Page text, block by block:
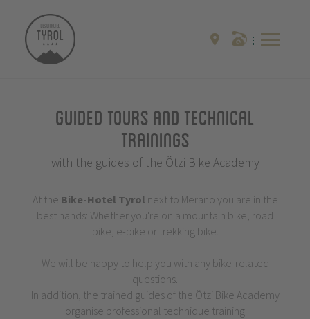
Guided Tours and Technical
Trainings
with the guides of the Ötzi Bike Academy
At the Bike-Hotel Tyrol next to Merano you are in the
best hands: Whether you're on a mountain bike, road
bike, e-bike or trekking bike.
We will be happy to help you with any bike-related
questions.
In addition, the trained guides of the Ötzi Bike Academy
organise professional technique training